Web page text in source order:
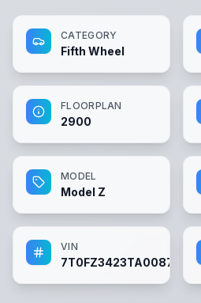
CATEGORY
Fifth Wheel
FLOORPLAN
2900
MODEL
Model Z
VIN
7T0FZ3423TA008748